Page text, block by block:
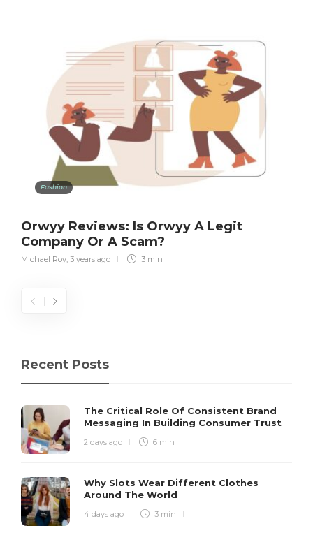
Fashion
Orwyy Reviews: Is Orwyy A Legit
Company Or A Scam?
Michael Roy 3 years ago 3 min
Recent Posts
The Critical Role Of Consistent Brand
Messaging In Building Consumer Trust
2 days ago 6 min
Why Slots Wear Different Clothes
Around The World
4 days ago 3 min